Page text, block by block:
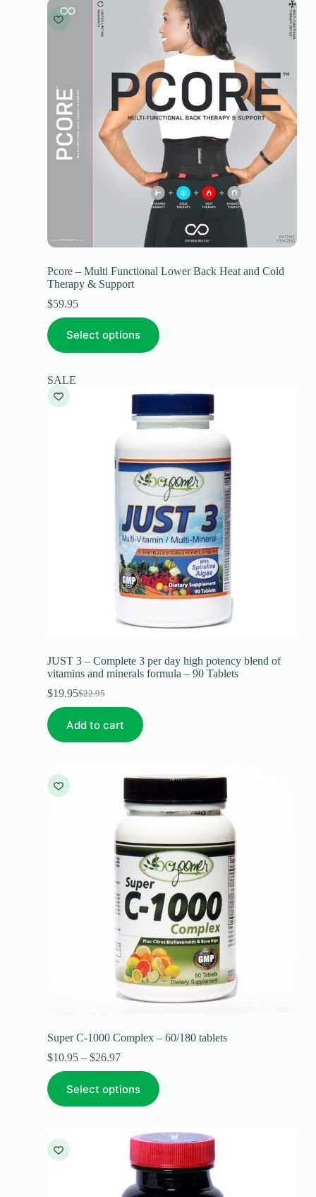
Pcore – Multi Functional Lower Back Heat and Cold
Therapy & Support
$59.95
Select options
SALE
JUST 3 – Complete 3 per day high potency blend of
vitamins and minerals formula – 90 Tablets
$22.95
$19.95
Add to cart
Super C-1000 Complex – 60/180 tablets
$10.95 – $26.97
Select options